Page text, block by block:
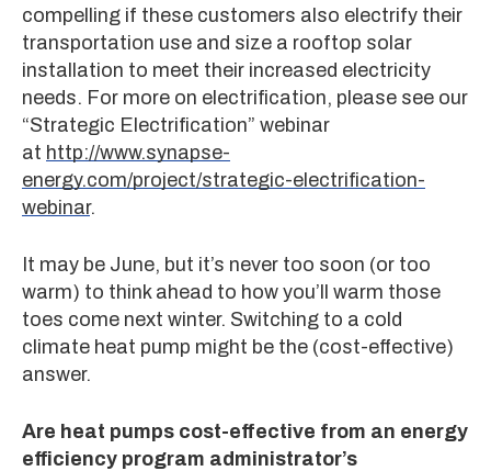
compelling if these customers also electrify their
transportation use and size a rooftop solar
installation to meet their increased electricity
needs. For more on electrification, please see our
“Strategic Electrification” webinar
at http://www.synapse-
energy.com/project/strategic-electrification-
webinar.
It may be June, but it’s never too soon (or too
warm) to think ahead to how you’ll warm those
toes come next winter. Switching to a cold
climate heat pump might be the (cost-effective)
answer.
Are heat pumps cost-effective from an energy
efficiency program administrator’s